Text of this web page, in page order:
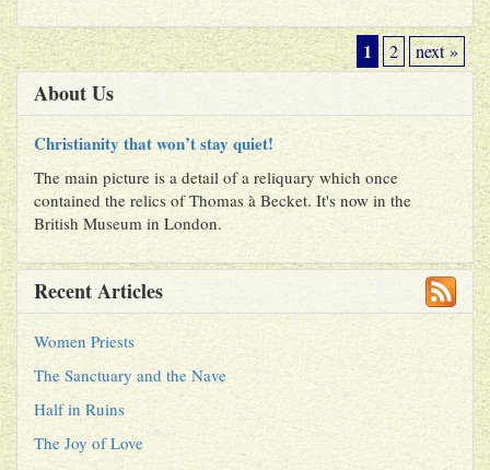
1 2 next »
About Us
Christianity that won’t stay quiet!
The main picture is a detail of a reliquary which once
contained the relics of Thomas à Becket. It's now in the
British Museum in London.
Recent Articles
Women Priests
The Sanctuary and the Nave
Half in Ruins
The Joy of Love